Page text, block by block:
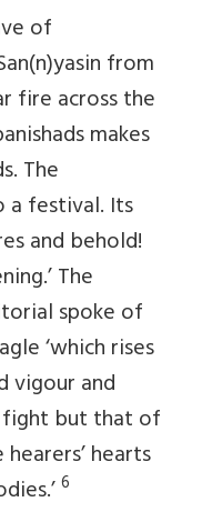
of
from
fire across the
makes
The
a festival. Its
and behold!
The
spoke of
‘which rises
vigour and
but that of
hearts
6